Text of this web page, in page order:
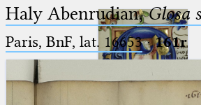
Haly Abenrudian,Glosa
Paris, BnF, lat. 16653·161r